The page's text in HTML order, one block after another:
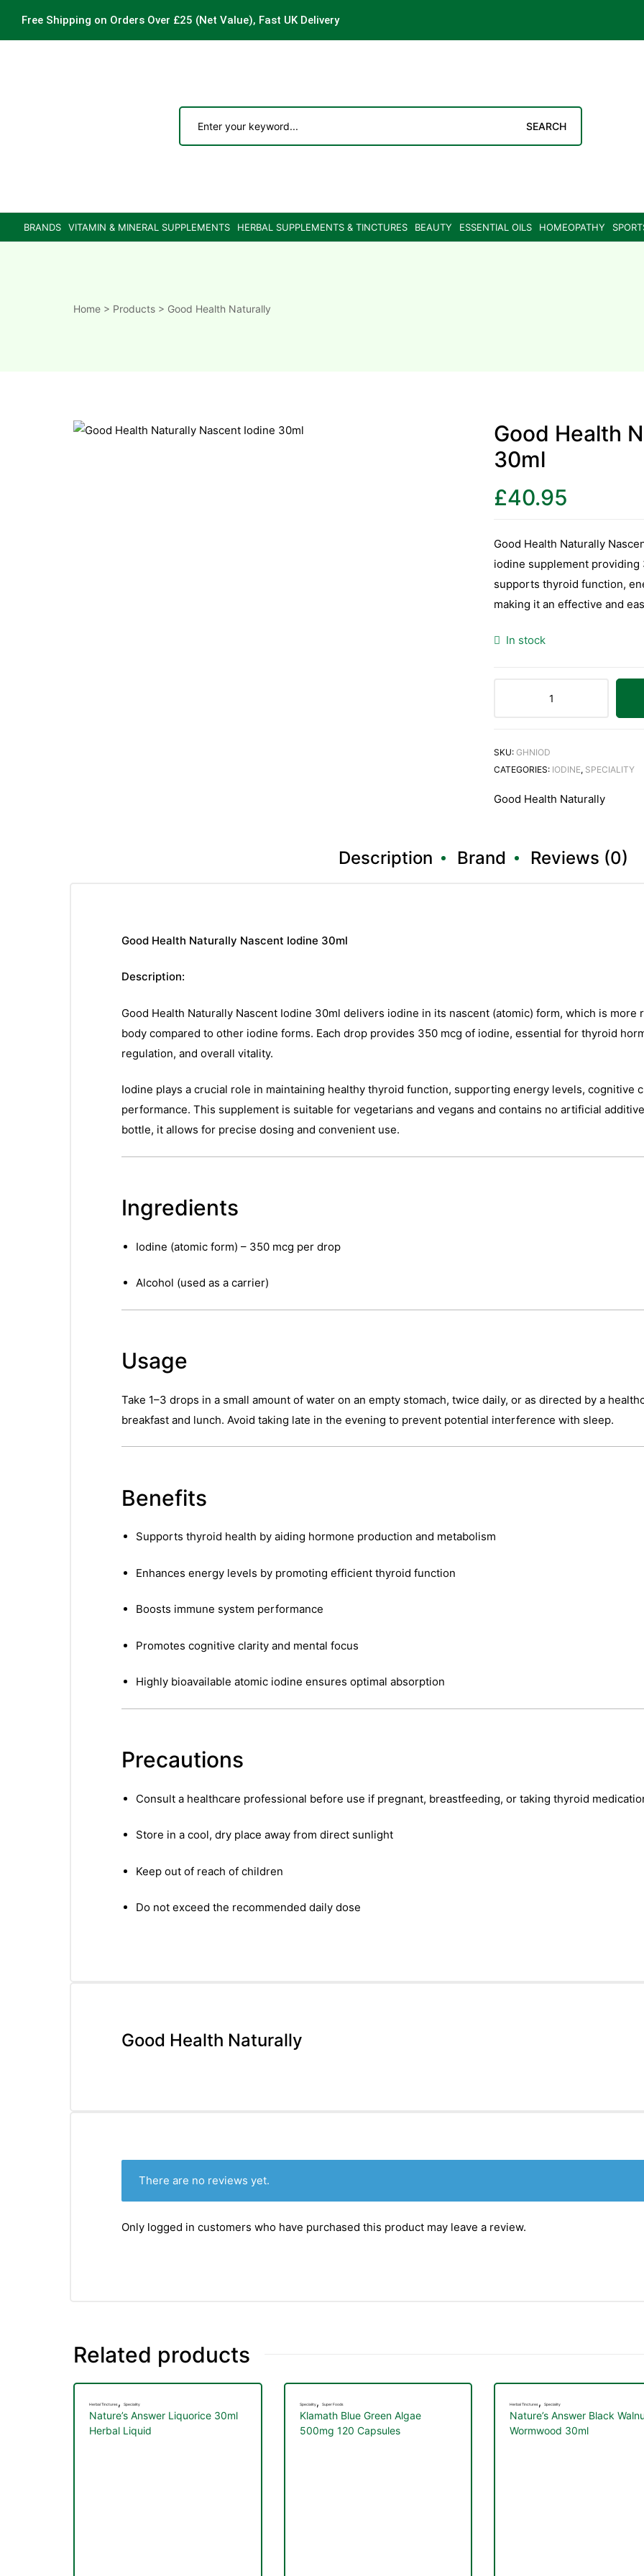
Free Shipping on Orders Over £25 (Net Value), Fast UK Delivery
SEARCH
BRANDS VITAMIN & MINERAL SUPPLEMENTS HERBAL SUPPLEMENTS & TINCTURES BEAUTY ESSENTIAL OILS HOMEOPATHY
Home > Products > Good Health Naturally
Good Health
30ml
£40.95
Good Health Naturally
iodine supplement
supports thyroid function,
making it an effective and
In stock
SKU: GHNIOD
CATEGORIES: IODINE, SPECIALITY
Good Health Naturally
Description Brand Reviews (0)
Good Health Naturally Nascent Iodine 30ml
Description:
Good Health Naturally Nascent Iodine 30ml delivers iodine in its nascent (atomic) form, which is
body compared to other iodine forms. Each drop provides 350 mcg of iodine, essential for thyroid
regulation, and overall vitality.
Iodine plays a crucial role in maintaining healthy thyroid function, supporting energy levels, cognitive
performance. This supplement is suitable for vegetarians and vegans and contains no artificial
bottle, it allows for precise dosing and convenient use.
Ingredients
Iodine (atomic form) – 350 mcg per drop
Alcohol (used as a carrier)
Usage
Take 1–3 drops in a small amount of water on an empty stomach, twice daily, or as directed by a
breakfast and lunch. Avoid taking late in the evening to prevent potential interference with sleep.
Benefits
Supports thyroid health by aiding hormone production and metabolism
Enhances energy levels by promoting efficient thyroid function
Boosts immune system performance
Promotes cognitive clarity and mental focus
Highly bioavailable atomic iodine ensures optimal absorption
Precautions
Consult a healthcare professional before use if pregnant, breastfeeding, or taking thyroid
Store in a cool, dry place away from direct sunlight
Keep out of reach of children
Do not exceed the recommended daily dose
Good Health Naturally
There are no reviews yet.
Only logged in customers who have purchased this product may leave a review.
Related products
Herbal Tinctures , Speciality
Nature’s Answer Liquorice 30ml
Herbal Liquid
Speciality, Super Foods
Klamath Blue Green Algae
500mg 120 Capsules
Herbal Tinctures , Speciality
Nature’s Answer Black
Wormwood 30ml